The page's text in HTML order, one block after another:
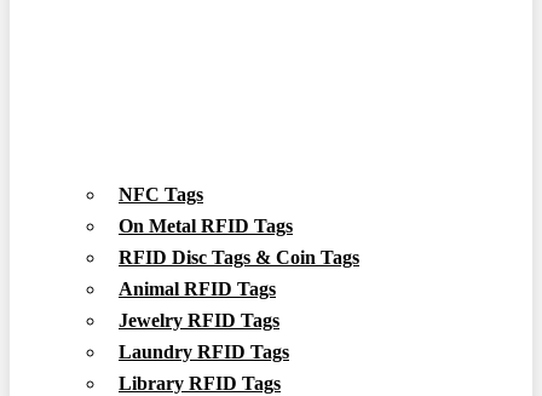
NFC Tags
On Metal RFID Tags
RFID Disc Tags & Coin Tags
Animal RFID Tags
Jewelry RFID Tags
Laundry RFID Tags
Library RFID Tags